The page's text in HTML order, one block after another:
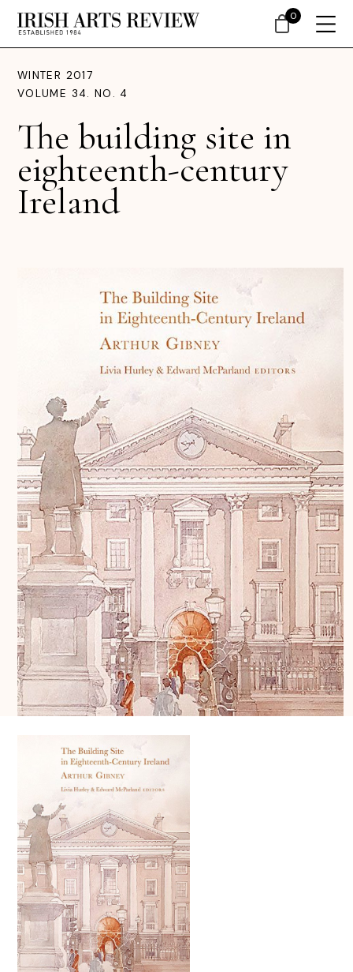
WINTER 2017
VOLUME 34. NO. 4
The building site in
eighteenth-century
Ireland
0